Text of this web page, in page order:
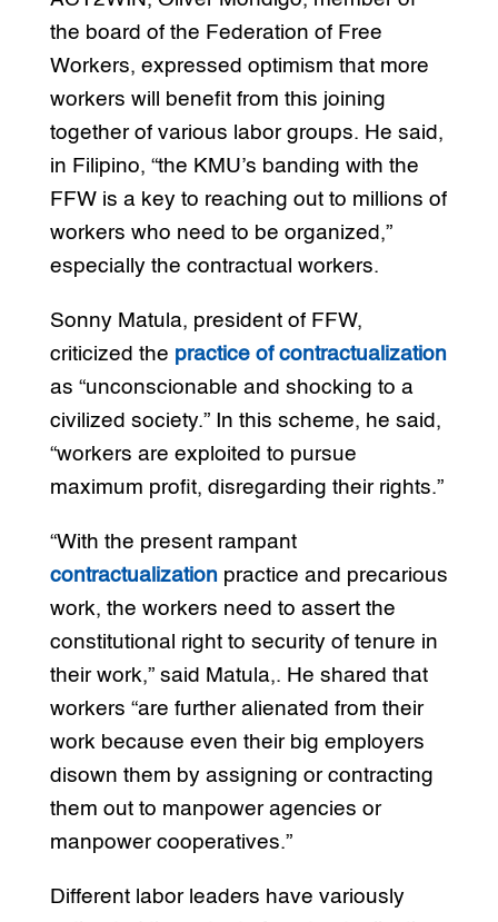
the board of the Federation of Free
Workers, expressed optimism that more
workers will benefit from this joining
together of various labor groups. He said,
in Filipino, “the KMU’s banding with the
FFW is a key to reaching out to millions of
workers who need to be organized,”
especially the contractual workers.
Sonny Matula, president of FFW,
criticized the practice of contractualization
as “unconscionable and shocking to a
civilized society.” In this scheme, he said,
“workers are exploited to pursue
maximum profit, disregarding their rights.”
“With the present rampant
contractualizationpractice and precarious
work, the workers need to assert the
constitutional right to security of tenure in
their work,” said Matula,. He shared that
workers “are further alienated from their
work because even their big employers
disown them by assigning or contracting
them out to manpower agencies or
manpower cooperatives.”
Different labor leaders have variously